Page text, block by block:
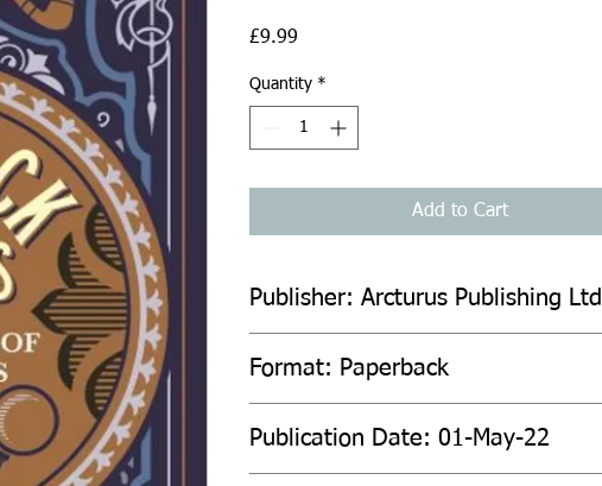
£9.99
Quantity *
Add to Cart
Publisher: Arcturus Publishing Ltd
Format: Paperback
Publication Date: 01-May-22